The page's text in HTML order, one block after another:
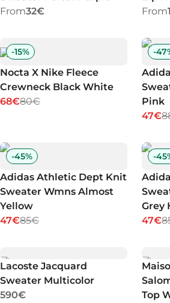
From32€
From
-15%
Nocta X Nike Fleece
Crewneck Black White
68€80€
-47
Pink
47€
-45%
Adidas Athletic Dept Knit
Sweater Wmns Almost
Yellow
47€85€
-45
Grey
47€
Lacoste Jacquard
Sweater Multicolor
590€
Top